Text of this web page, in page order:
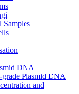
Samples
DNA
Plasmid DNA
and